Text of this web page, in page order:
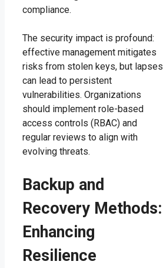
compliance.
The security impact is profound:
effective management mitigates
risks from stolen keys, but lapses
can lead to persistent
vulnerabilities. Organizations
should implement role-based
access controls (RBAC) and
regular reviews to align with
evolving threats.
Backup and
Recovery Methods:
Enhancing
Resilience